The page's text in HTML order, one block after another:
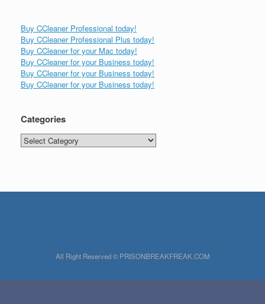
Buy CCleaner Professional today!
Buy CCleaner Professional Plus today!
Buy CCleaner for your Mac today!
Buy CCleaner for your Business today!
Buy CCleaner for your Business today!
Buy CCleaner for your Business today!
Categories
Categories
All Right Reserved © PRISONBREAKFREAK.COM